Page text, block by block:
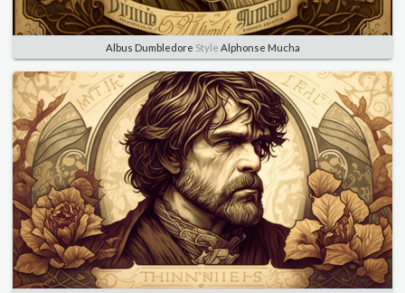
Albus Dumbledore Style Alphonse Mucha